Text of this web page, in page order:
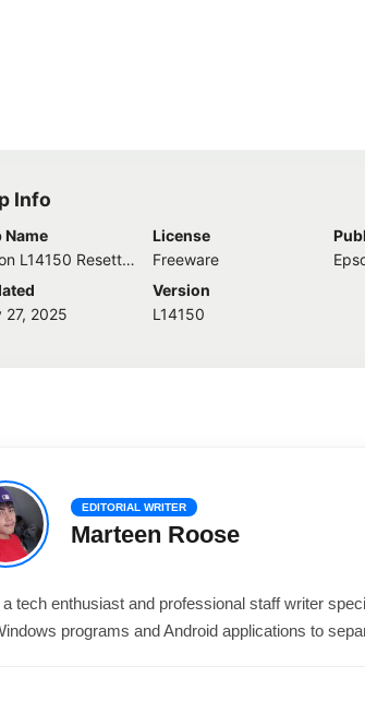
Info
Name
Epson L14150 Resetter
License
Freeware
27, 2025
Version
L14150
EDITORIAL WRITER
Marteen Roose
a tech enthusiast and professional staff writer
programs and Android applications to